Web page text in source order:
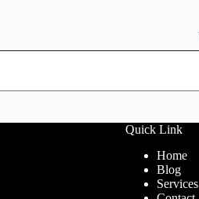
Quick Link
Home
Blog
Services